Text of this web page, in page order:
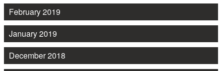
February 2019
January 2019
December 2018